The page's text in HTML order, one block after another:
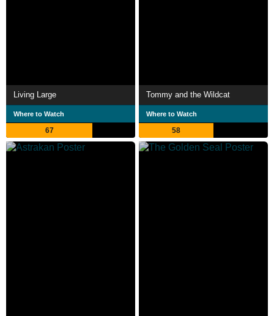
Living Large
Where to Watch
67
Tommy and the Wildcat
Where to Watch
58